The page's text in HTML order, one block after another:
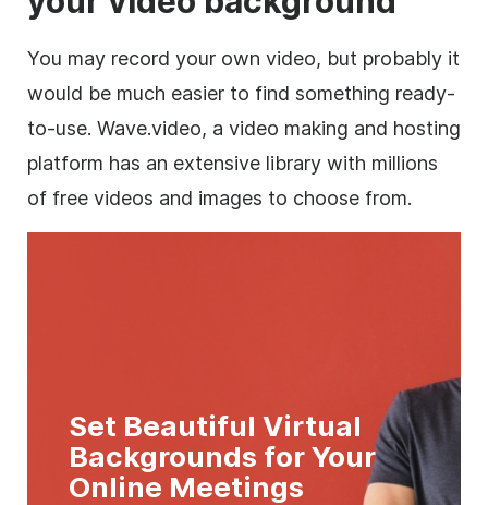
You may record your own video, but probably it
would be much easier to find something ready-
to-use. Wave.video, a video making and hosting
platform has an extensive library with millions
of free videos and images to choose from.
Set Beautiful Virtual
Backgrounds for Your
Online Meetings